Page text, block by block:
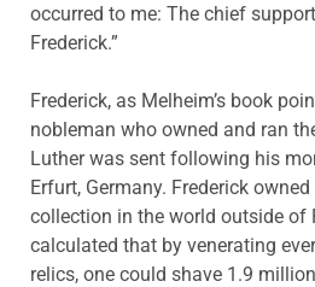
occurred to me: The chief
Frederick.”
Frederick, as Melheim’s book
nobleman who owned and ran
Luther was sent following his
Erfurt, Germany. Frederick
collection in the world outside of
calculated that by venerating
relics, one could shave 1.9